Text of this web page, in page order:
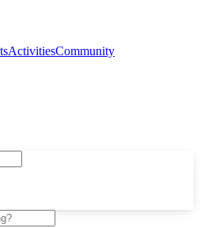
ActivitiesCommunity